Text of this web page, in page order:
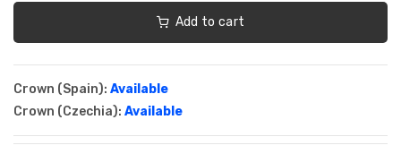
Add to cart
Crown (Spain): Available
Crown (Czechia): Available